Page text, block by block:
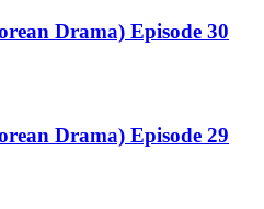
Drama) Episode 30
Drama) Episode 29